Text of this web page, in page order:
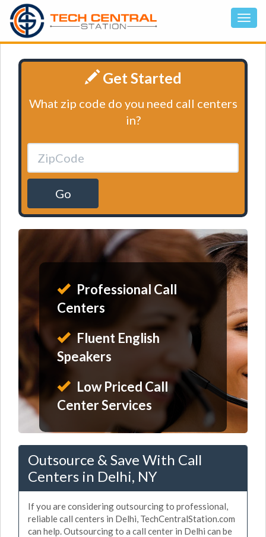
Get Started
What zip code do you need call centers
in?
Go
Professional Call
Centers
Fluent English
Speakers
Low Priced Call
Center Services
Outsource & Save With Call
Centers in Delhi, NY
If you are considering outsourcing to professional,
reliable call centers in Delhi, TechCentralStation.com
can help. Outsourcing to a call center in Delhi can be